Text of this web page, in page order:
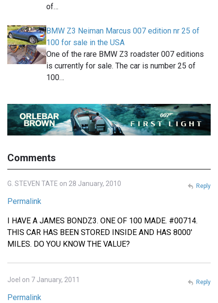
of…
BMW Z3 Neiman Marcus 007 edition nr 25 of
100 for sale in the USA
One of the rare BMW Z3 roadster 007 editions
is currently for sale. The car is number 25 of
100…
Comments
G. STEVEN TATE on 28 January, 2010
Permalink
I HAVE A JAMES BONDZ3. ONE OF 100 MADE. #00714.
THIS CAR HAS BEEN STORED INSIDE AND HAS 8000'
MILES. DO YOU KNOW THE VALUE?
Reply
Joel on 7 January, 2011
Permalink
Reply